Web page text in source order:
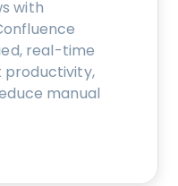
with
real-time
productivity,
manual